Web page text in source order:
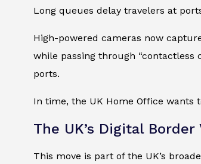
Long queues delay travelers at
High-powered cameras now
while passing through
ports.
In time, the UK Home Office wants
The UK’s Digital Border
This move is part of the UK’s